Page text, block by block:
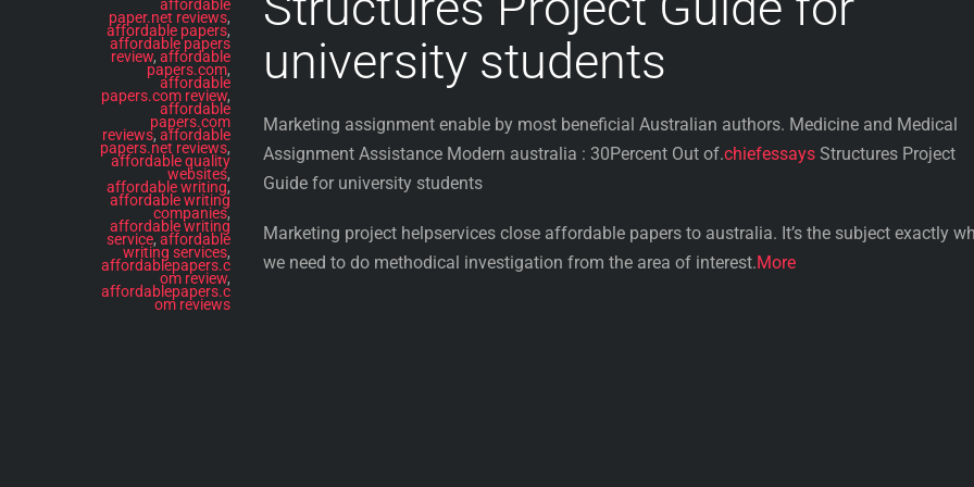
university students
affordable
paper.net reviews,
affordable papers,
affordable papers
review, affordable
papers.com,
affordable
papers.com review,
affordable
papers.com
reviews, affordable
papers.net reviews,
affordable quality
websites,
affordable writing,
affordable writing
companies,
affordable writing
service, affordable
writing services,
affordablepapers.c
om review,
affordablepapers.c
om reviews
Marketing assignment enable by most beneficial Australian authors. Medicine and Medical
Assignment Assistance Modern australia : 30Percent Out of.chiefessays Structures Project
Guide for university students
Marketing project helpservices close affordable papers to australia. It’s the subject exactly
we need to do methodical investigation from the area of interest.More